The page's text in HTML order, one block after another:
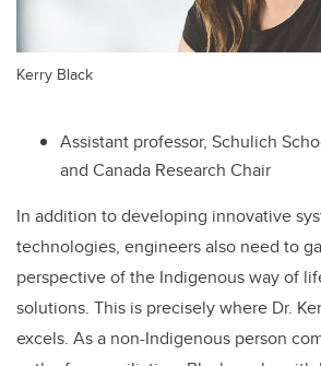
Kerry Black
Assistant professor, Schulich
and Canada Research Chair
In addition to developing innovative
technologies, engineers also need to
perspective of the Indigenous way of
solutions. This is precisely where Dr.
excels. As a non-Indigenous person